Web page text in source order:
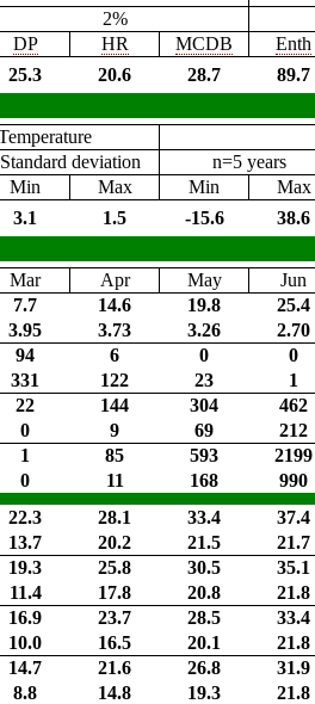
2%
DP HR MCDB Enth
25.3 20.6 28.7 89.7
Standard deviation n=5 years
Min Max Min Max
3.1 1.5 -15.6 38.6
Mar Apr May Jun
7.7 14.6 19.8 25.4
3.95 3.73 3.26 2.70
94 6 0 0
331 122 23 1
22 144 304 462
0 9 69 212
1 85 593 2199
0 11 168 990
22.3 28.1 33.4 37.4
13.7 20.2 21.5 21.7
19.3 25.8 30.5 35.1
11.4 17.8 20.8 21.8
16.9 23.7 28.5 33.4
10.0 16.5 20.1 21.8
14.7 21.6 26.8 31.9
8.8 14.8 19.3 21.8